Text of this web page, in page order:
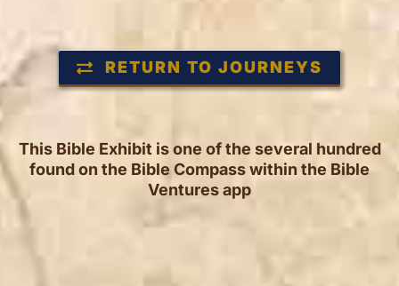
RETURN TO JOURNEYS
This Bible Exhibit is one of the several hundred
found on the Bible Compass within the Bible
Ventures app